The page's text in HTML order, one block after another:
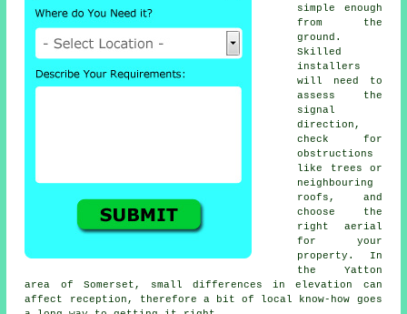
simple enough
from the
ground.
Skilled
installers
will need to
assess the
signal
direction,
check for
obstructions
like trees or
neighbouring
roofs, and
choose the
right aerial
for your
property. In
the Yatton
area of Somerset, small differences in elevation can
affect reception, therefore a bit of local know-how goes